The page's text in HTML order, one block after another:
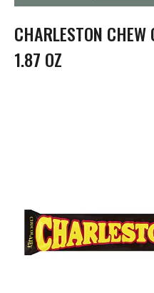
t
i
o
n
CHARLESTON CHEW
1.87 OZ